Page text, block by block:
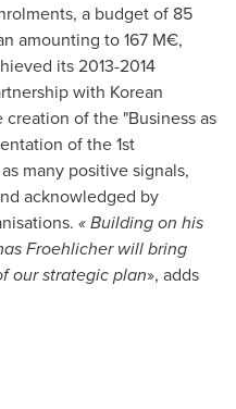
a budget of 85
amounting to 167 M€,
its 2013-2014
with Korean
of the "Business as
of the 1st
many positive signals,
acknowledged by
«Building on his
Froehlicherwill bring
our strategic plan», adds